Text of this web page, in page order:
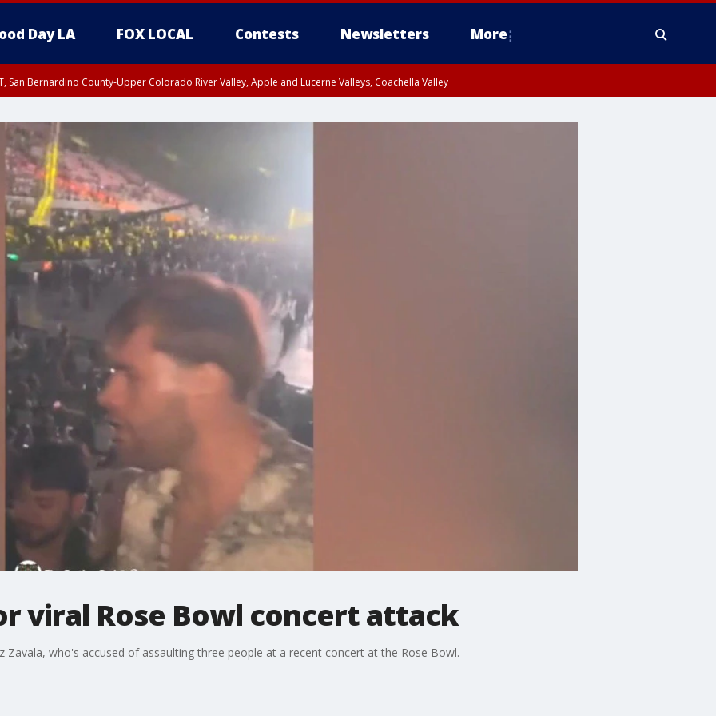
Day LA FOX LOCAL Contests Newsletters More
San Bernardino County-Upper Colorado River Valley, Apple and Lucerne Valleys, Coachella Valley
viral Rose Bowl concert attack
Zavala, who's accused of assaulting three people at a recent concert at the Rose Bowl.